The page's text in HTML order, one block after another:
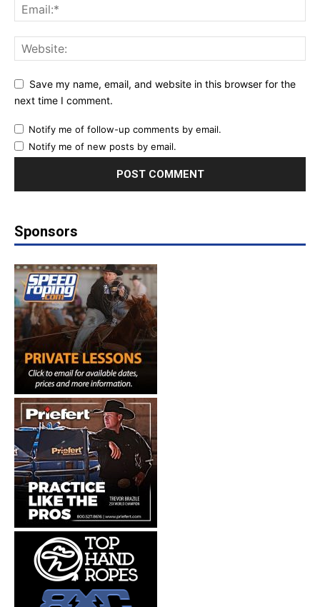
Save my name, email, and website in this browser for the
next time I comment.
Notify me of follow-up comments by email.
Notify me of new posts by email.
Sponsors